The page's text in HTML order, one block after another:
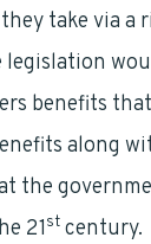
take via a
legislation
benefits
along
the
21st century.